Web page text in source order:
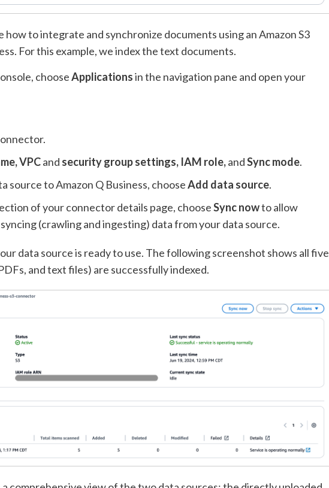
to integrate and synchronize documents using an Amazon S3
For this example, we index the text documents.
chooseApplicationsin the navigation pane and open your
VPCand security group settings, IAM role,andSync mode.
source to Amazon Q Business, chooseAdd data source.
of your connector details page, chooseSync nowto allow
(crawling and ingesting) data from your data source.
data source is ready to use. The following screenshot shows all five
and text files) are successfully indexed.